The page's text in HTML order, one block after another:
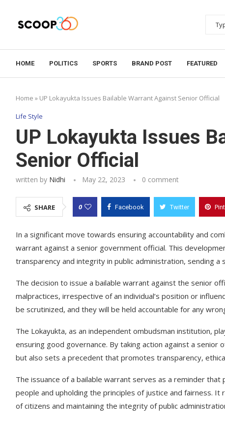
HOME POLITICS SPORTS BRAND POST FEATURED
Home » UP Lokayukta Issues Bailable Warrant Against Senior Official
Life Style
UP Lokayukta Issues
Senior Official
written by Nidhi May 22, 2023 0 comment
SHARE 0 Facebook Twitter
In a significant move towards ensuring accountability and
warrant against a senior government official. This
transparency and integrity in public administration, sending
The decision to issue a bailable warrant against the senior
malpractices, irrespective of an individual’s position or
be scrutinized, and they will be held accountable for any
The Lokayukta, as an independent ombudsman institution,
ensuring good governance. By taking action against a
but also sets a precedent that promotes transparency,
The issuance of a bailable warrant serves as a reminder
people and upholding the principles of justice and fairness.
of citizens and maintaining the integrity of public